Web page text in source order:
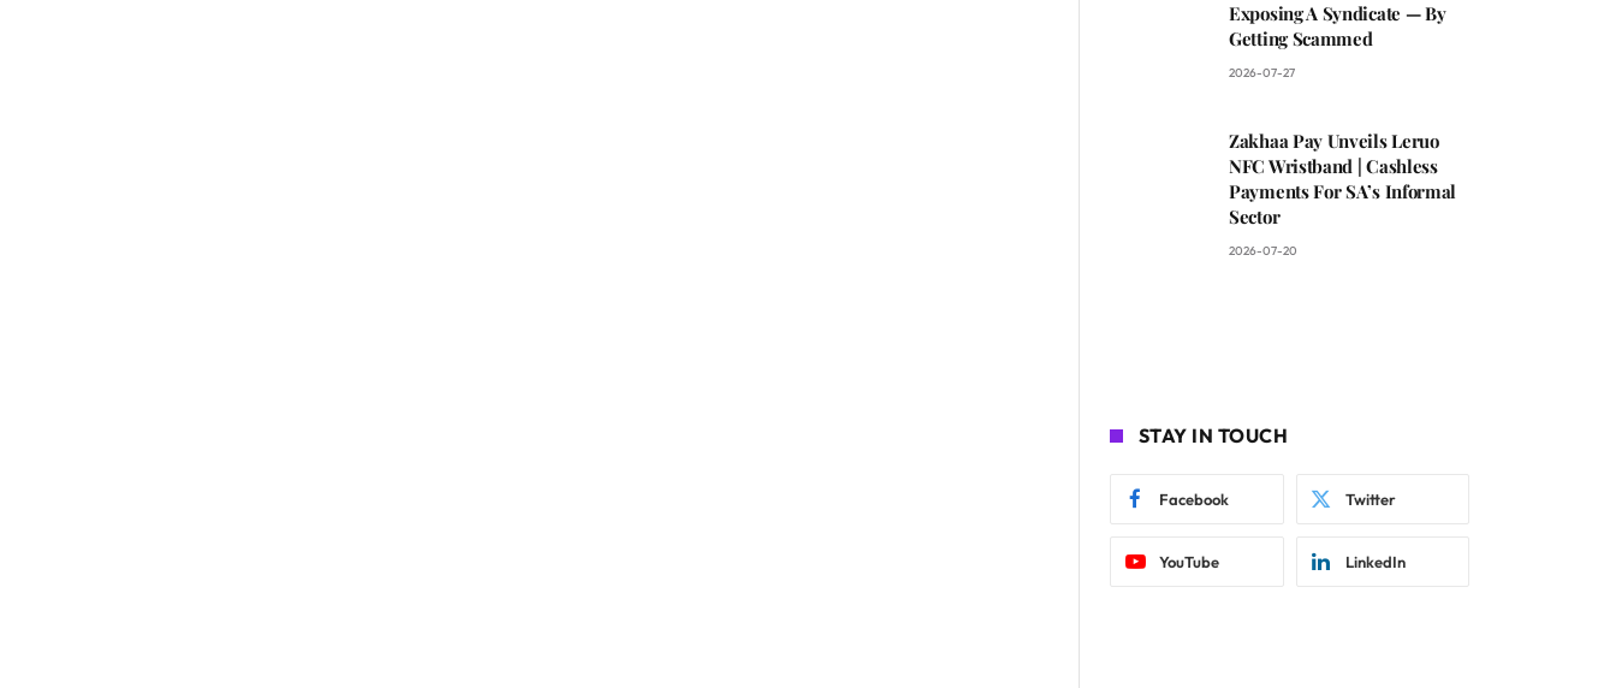
Exposing A Syndicate — By
Getting Scammed
2026-07-27
Zakhaa Pay Unveils Leruo
NFC Wristband | Cashless
Payments For SA’s Informal
Sector
2026-07-20
STAY IN TOUCH
Facebook Twitter
YouTube LinkedIn